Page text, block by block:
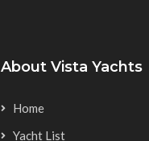
About Vista Yachts
Home
Yacht List